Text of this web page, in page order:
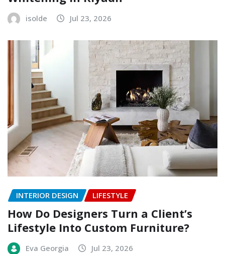
isolde Jul 23, 2026
INTERIOR DESIGN LIFESTYLE
How Do Designers Turn a Client’s
Lifestyle Into Custom Furniture?
Eva Georgia Jul 23, 2026